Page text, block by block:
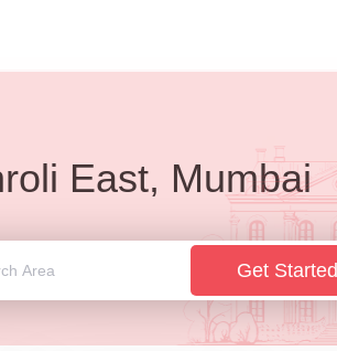
East, Mumbai
Get Started